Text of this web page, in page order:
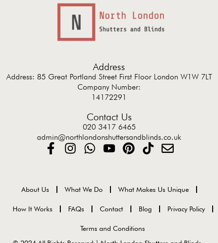
Address
Address: 85 Great Portland Street First Floor London W1W 7LT
Company Number:
14172291
Contact Us
020 3417 6465
admin@northlondonshuttersandblinds.co.uk
About Us What We Do What Makes Us Unique
How It Works FAQs Contact Blog Privacy Policy
Terms and Conditions